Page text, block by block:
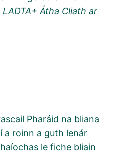
Átha Cliath ar
Pharáid na bliana
a roinn a guth lenár
le fiche bliain